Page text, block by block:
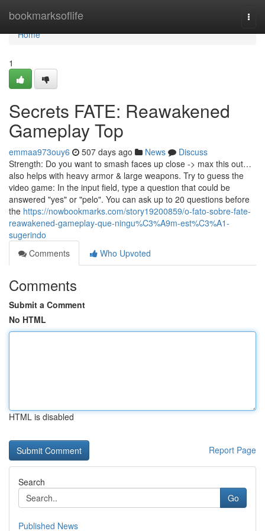
bookmarksoflife
Home
Home
1
Secrets FATE: Reawakened
Gameplay Top
emmaa973ouy6 507 days ago News
Discuss
Strength: Do you want to smash faces up close -> max this out…
also helps with heavy armor & large weapons. Try to guess the
video game: In the input field, type a question that could be
answered "yes" or "pelo". You can ask up to 20 questions before
the https://nowbookmarks.com/story19200859/o-fato-sobre-fate-
reawakened-gameplay-que-ningu%C3%A9m-est%C3%A1-
sugerindo
Comments
Who Upvoted
Comments
Submit a Comment
No HTML
HTML is disabled
Report Page
Search
Go
Published News